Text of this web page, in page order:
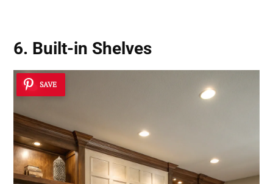
6. Built-in Shelves
SAVE